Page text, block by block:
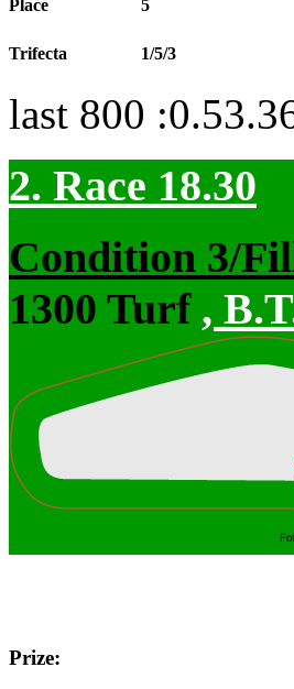
Place 5
Trifecta 1/5/3
last 800
2. Race 18.30
Condition 3/
1300 Turf ,
Prize: